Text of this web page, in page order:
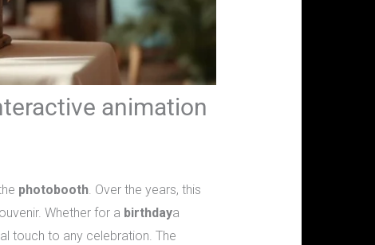
animation
photobooth. Over the years, this
Whether for a birthdaya
touch to any celebration. The